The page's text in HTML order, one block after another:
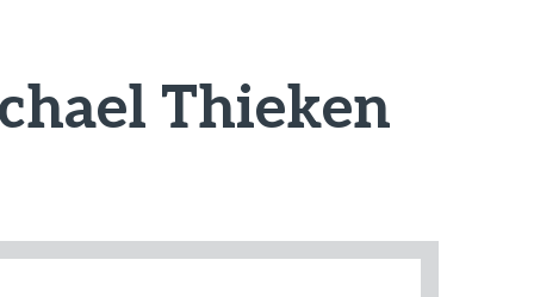
Thieken